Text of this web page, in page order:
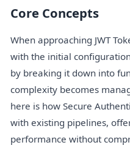
Core Concepts
When approaching JWT
with the initial
by breaking it down into
complexity becomes
here is how Secure
with existing pipelines,
performance without